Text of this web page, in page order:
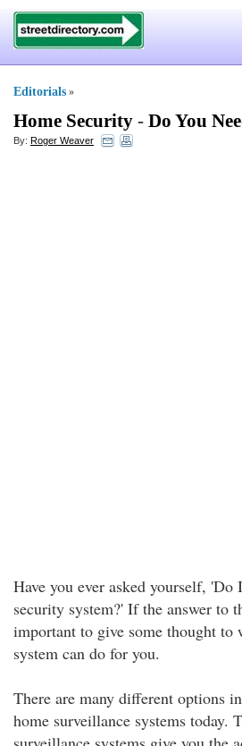
Editorials »
Home Security - Do You
By: Roger Weaver
Have you ever asked yourself, 'Do
security system?' If the answer to
important to give some thought to
system can do for you.
There are many different options
home surveillance systems today.